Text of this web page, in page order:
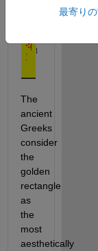
The
ancient
Greeks
consider
the
golden
rectangle
as
the
most
aesthetically
最寄り